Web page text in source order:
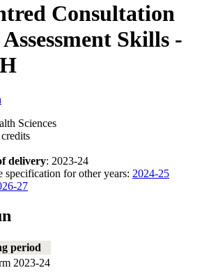
Consultation
Skills -
Sciences
delivery: 2023-24
specification for other years: 2024-25
27
period
2023-24